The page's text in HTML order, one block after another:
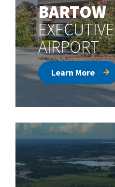
BARTOW
EXECUTIVE
AIRPORT
Learn More